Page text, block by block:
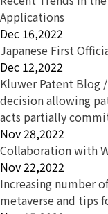
Applications
Dec 16,2022
Japanese First
Dec 12,2022
Kluwer Patent Blog
decision allowing
acts partially
Nov 28,2022
Collaboration with
Nov 22,2022
Increasing number
metaverse and tips